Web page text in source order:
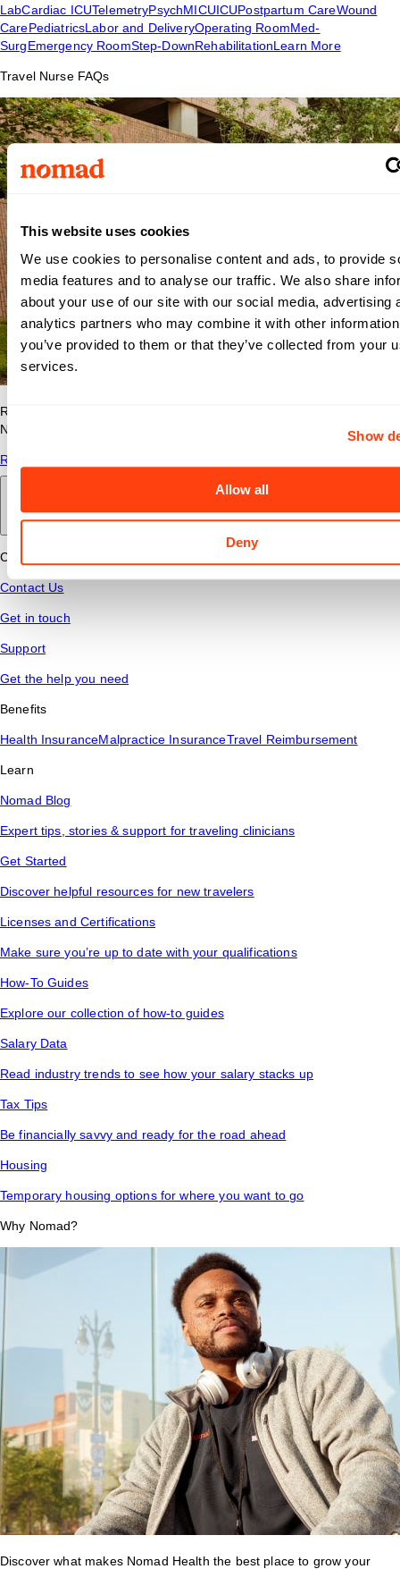
This website uses cookies
We use cookies to personalise content and ads, to provide
media features and to analyse our traffic. We also share
about your use of our site with our social media, advertising
analytics partners who may combine it with other
you’ve provided to them or that they’ve collected from your
services.
Show
Allow all
Deny
LabCardiac ICUTelemetryPsychMICUICUPostpartum CareWound
CarePediatricsLabor and DeliveryOperating RoomMed-
SurgEmergency RoomStep-DownRehabilitationLearn More
Travel Nurse FAQs
Read answers to common questions about travel nursing with
Nomad Health.
Read More
Back to main
Connect
Contact Us
Get in touch
Support
Get the help you need
Benefits
Health InsuranceMalpractice InsuranceTravel Reimbursement
Learn
Nomad Blog
Expert tips, stories & support for traveling clinicians
Get Started
Discover helpful resources for new travelers
Licenses and Certifications
Make sure you’re up to date with your qualifications
How-To Guides
Explore our collection of how-to guides
Salary Data
Read industry trends to see how your salary stacks up
Tax Tips
Be financially savvy and ready for the road ahead
Housing
Temporary housing options for where you want to go
Why Nomad?
Discover what makes Nomad Health the best place to grow your